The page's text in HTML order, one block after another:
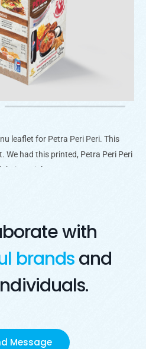
leaflet for Petra Peri Peri. This
We had this printed, Petra Peri Peri
socials.
with
brandsand
Message